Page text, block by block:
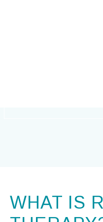
WHAT IS